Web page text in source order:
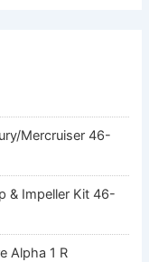
Mercruiser 46-
& Impeller Kit 46-
Alpha 1 R